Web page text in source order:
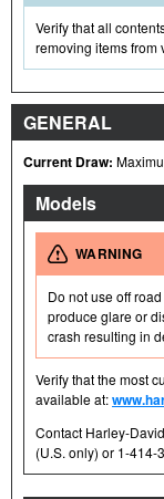
Verify that all
removing items from
GENERAL
Current Draw:
Models
WARNING
Do not use off
produce glare or
crash resulting in
Verify that the most
available at:
Contact Harley-
(U.S. only) or 1-414-